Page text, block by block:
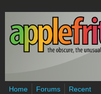
Skip to main content
Home Forums
Recent